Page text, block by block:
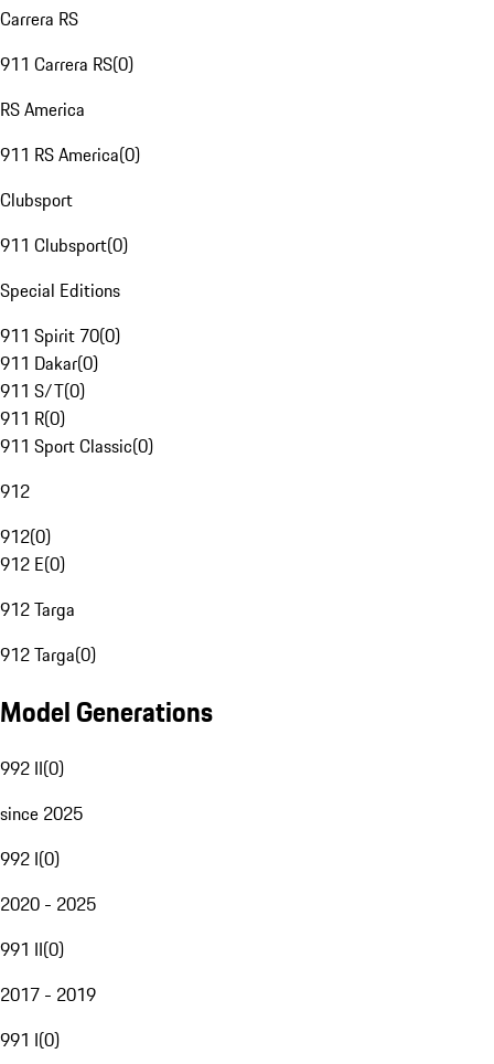
Carrera RS
911 Carrera RS(0)
RS America
911 RS America(0)
Clubsport
911 Clubsport(0)
Special Editions
911 Spirit 70(0)
911 Dakar(0)
911 S/T(0)
911 R(0)
911 Sport Classic(0)
912
912(0)
912 E(0)
912 Targa
912 Targa(0)
Model Generations
992 II(0)
since 2025
992 I(0)
2020 - 2025
991 II(0)
2017 - 2019
991 I(0)